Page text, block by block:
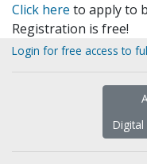
Click here to apply to
Registration is free!
Login for free access to
Digital